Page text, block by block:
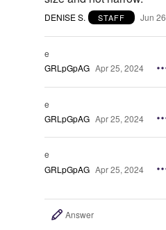
DENISE S. STAFF Jun
e
GRLpGpAG Apr 25, 2024
e
GRLpGpAG Apr 25, 2024
e
GRLpGpAG Apr 25, 2024
Answer